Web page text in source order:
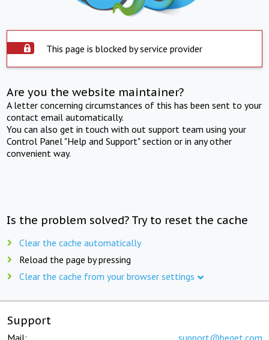
This page is blocked by service provider
Are you the website maintainer?
A letter concerning circumstances of this has been sent to your
contact email automatically.
You can also get in touch with out support team using your
Control Panel "Help and Support" section or in any other
convenient way.
Is the problem solved? Try to reset the cache
Clear the cache automatically
Reload the page by pressing
Clear the cache from your browser settings
Support
Mail: support@beget.com